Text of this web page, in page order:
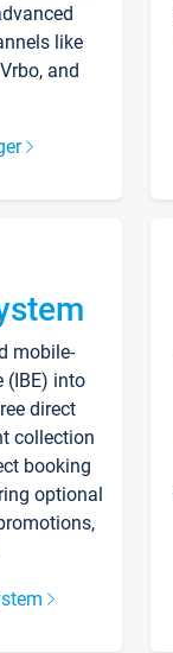
like
and
mobile-
(IBE) into
direct
collection
booking
optional